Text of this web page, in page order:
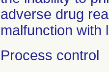
adverse drug
malfunction with
Process control